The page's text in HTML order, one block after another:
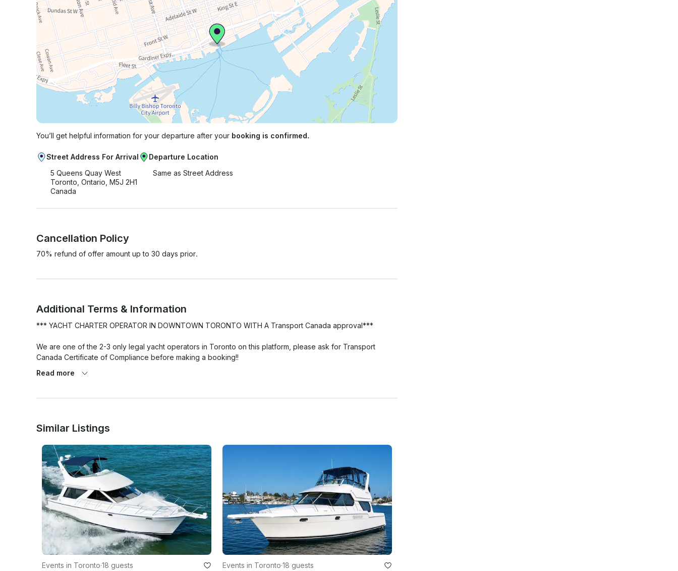
You’ll get helpful information for your departure after your booking is confirmed.
Street Address For Arrival
5 Queens Quay West
Toronto, Ontario, M5J 2H1
Canada
Departure Location
Same as Street Address
Cancellation Policy
70% refund of offer amount up to 30 days prior.
Additional Terms & Information
*** YACHT CHARTER OPERATOR IN DOWNTOWN TORONTO WITH A Transport Canada approval***
We are one of the 2-3 only legal yacht operators in Toronto on this platform, please ask for Transport
Canada Certificate of Compliance before making a booking!!
Read more
Similar Listings
Events in Toronto·18 guests Events in Toronto·18 guests